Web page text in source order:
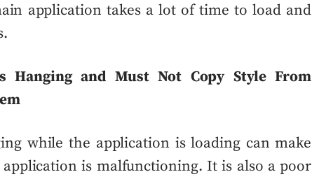
application takes a lot of time toload and
Hanging and Must Not Copy Style From
while the application is loading can make
is malfunctioning. It is also a poor